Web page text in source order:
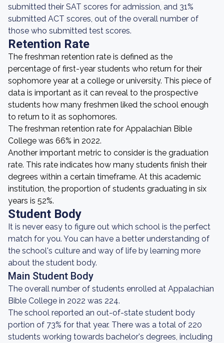
submitted their SAT scores for admission, and 31%
submitted ACT scores, out of the overall number of
those who submitted test scores.
Retention Rate
The freshman retention rate is defined as the
percentage of first-year students who return for their
sophomore year at a college or university. This piece of
data is important as it can reveal to the prospective
students how many freshmen liked the school enough
to return to it as sophomores.
The freshman retention rate for Appalachian Bible
College was 66% in 2022.
Another important metric to consider is the graduation
rate. This rate indicates how many students finish their
degrees within a certain timeframe. At this academic
institution, the proportion of students graduating in six
years is 52%.
Student Body
It is never easy to figure out which school is the perfect
match for you. You can have a better understanding of
the school's culture and way of life by learning more
about the student body.
Main Student Body
The overall number of students enrolled at Appalachian
Bible College in 2022 was 224.
The school reported an out-of-state student body
portion of 73% for that year. There was a total of 220
students working towards bachelor's degrees, including